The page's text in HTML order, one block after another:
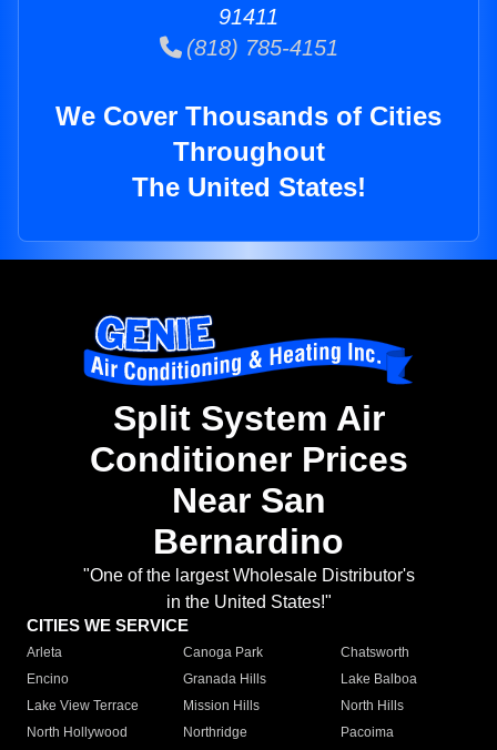
91411
(818) 785-4151
We Cover Thousands of Cities
Throughout
The United States!
Split System Air
Conditioner Prices
Near San
Bernardino
"One of the largest Wholesale Distributor's
in the United States!"
CITIES WE SERVICE
Arleta Canoga Park
Chatsworth
Encino
Granada Hills
Lake Balboa
Lake View Terrace
Mission Hills
North Hills
North Hollywood
Northridge
Pacoima